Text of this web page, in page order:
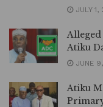
JULY 1,
Atiku
JUNE
Atiku